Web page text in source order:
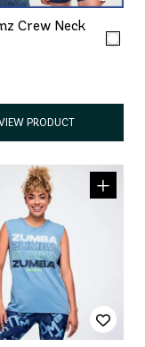
Crew Neck
PRODUCT